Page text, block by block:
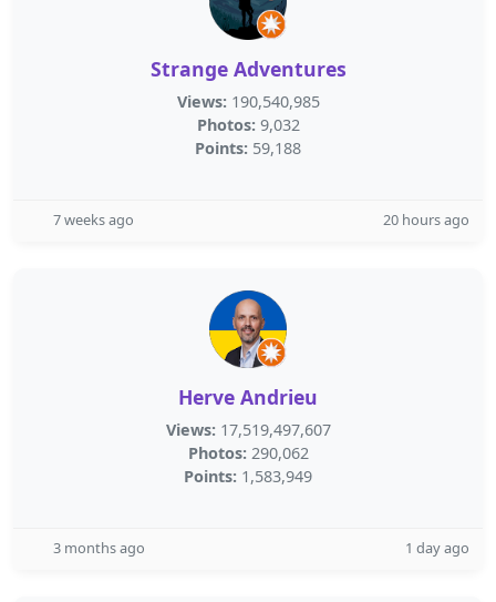
Strange Adventures
Views: 190,540,985
Photos: 9,032
Points: 59,188
7 weeks ago 20 hours ago
Herve Andrieu
Views: 17,519,497,607
Photos: 290,062
Points: 1,583,949
3 months ago 1 day ago